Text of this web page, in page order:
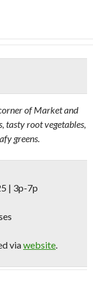
of Market and
tasty root vegetables,
greens.
| 3p-7p
viawebsite.